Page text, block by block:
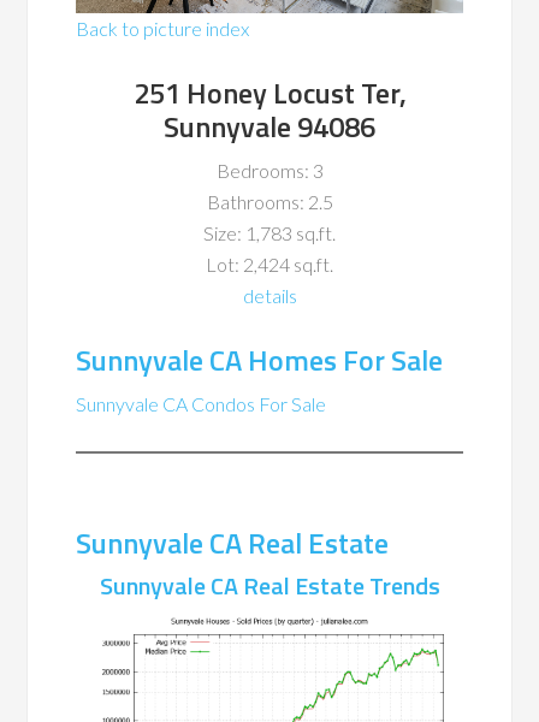
Back to picture index
251 Honey Locust Ter,
Sunnyvale 94086
Bedrooms: 3
Bathrooms: 2.5
Size: 1,783 sq.ft.
Lot: 2,424 sq.ft.
details
Sunnyvale CA Homes For Sale
Sunnyvale CA Condos For Sale
Sunnyvale CA Real Estate
Sunnyvale CA Real Estate Trends